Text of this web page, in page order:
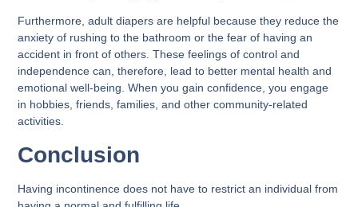
Furthermore, adult diapers are helpful because they reduce the
anxiety of rushing to the bathroom or the fear of having an
accident in front of others. These feelings of control and
independence can, therefore, lead to better mental health and
emotional well-being. When you gain confidence, you engage
in hobbies, friends, families, and other community-related
activities.
Conclusion
Having incontinence does not have to restrict an individual from